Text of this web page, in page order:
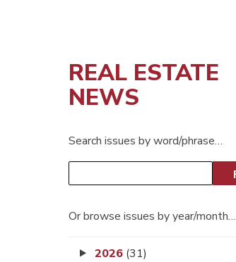
REAL ESTATE
NEWS
Search issues by word/phrase…
Or browse issues by year/month…
2026 (31)